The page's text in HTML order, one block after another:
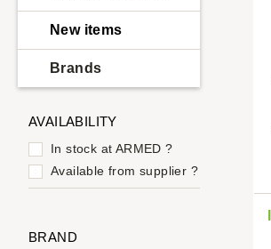
New items
Brands
AVAILABILITY
In stock at ARMED?
Available from supplier ?
BRAND